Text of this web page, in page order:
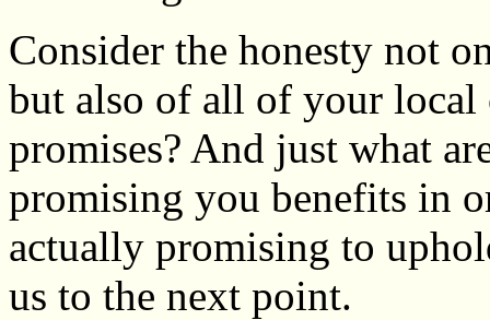
Consider the honesty not
but also of all of your local
promises? And just what
promising you benefits in
actually promising to
us to the next point.